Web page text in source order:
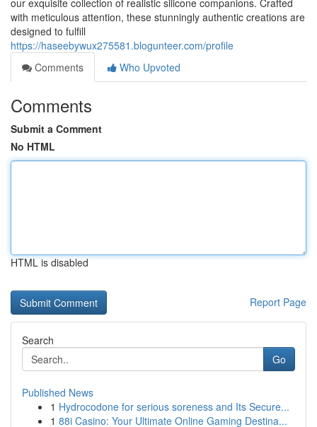
our exquisite collection of realistic silicone companions. Crafted
with meticulous attention, these stunningly authentic creations are
designed to fulfill
https://haseebywux275581.blogunteer.com/profile
Comments
Who Upvoted
Comments
Submit a Comment
No HTML
HTML is disabled
Report Page
Search
Go
Published News
1 Hydrocodone for serious soreness and Its Secure...
1 88i Casino: Your Ultimate Online Gaming Destina...